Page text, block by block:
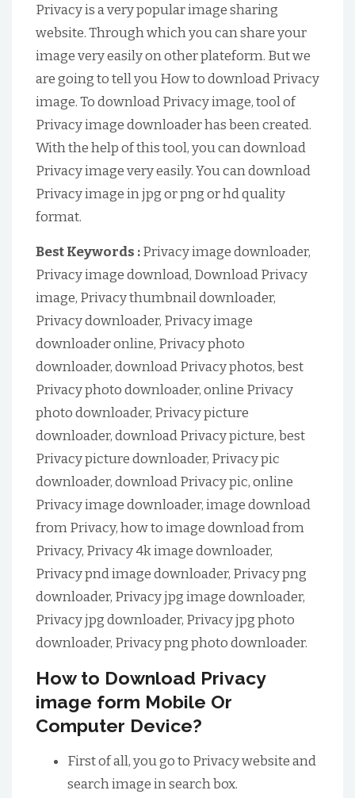
Privacy is a very popular image sharing
website. Through which you can share your
image very easily on other plateform. But we
are going to tell you How to download Privacy
image. To download Privacy image, tool of
Privacy image downloader has been created.
With the help of this tool, you can download
Privacy image very easily. You can download
Privacy image in jpg or png or hd quality
format.
Best Keywords :Privacy image downloader,
Privacy image download, Download Privacy
image, Privacy thumbnail downloader,
Privacy downloader, Privacy image
downloader online, Privacy photo
downloader, download Privacy photos, best
Privacy photo downloader, online Privacy
photo downloader, Privacy picture
downloader, download Privacy picture, best
Privacy picture downloader, Privacy pic
downloader, download Privacy pic, online
Privacy image downloader, image download
from Privacy, how to image download from
Privacy, Privacy 4k image downloader,
Privacy pnd image downloader, Privacy png
downloader, Privacy jpg image downloader,
Privacy jpg downloader, Privacy jpg photo
downloader, Privacy png photo downloader.
How to Download Privacy
image form Mobile Or
Computer Device?
First of all, you go to Privacy website and
search image in search box.